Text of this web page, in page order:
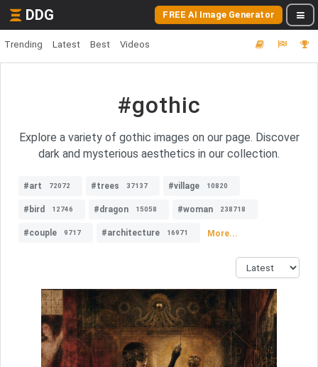
DDG FREE AI Image Generator
Trending Latest Best Videos
#gothic
Explore a variety of gothic images on our page. Discover
dark and mysterious aesthetics in our collection.
#art 72072 #trees 37137 #village 10820
#bird 12746 #dragon 15058 #woman 238718
#couple 9717 #architecture 16971 More...